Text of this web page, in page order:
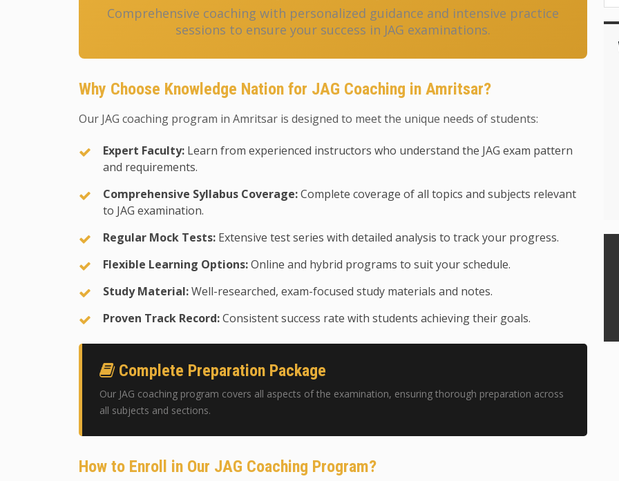
Comprehensive coaching with personalized guidance and intensive practice
sessions to ensure your success in JAG examinations.
Why Choose Knowledge Nation for JAG Coaching in Amritsar?
Our JAG coaching program in Amritsar is designed to meet the unique needs of students:
Expert Faculty: Learn from experienced instructors who understand the JAG exam pattern
and requirements.
Comprehensive Syllabus Coverage:Complete coverage of all topics and subjects relevant
to JAG examination.
Regular Mock Tests: Extensive test series with detailed analysis to track your progress.
Flexible Learning Options:Online and hybrid programs to suit your schedule.
Study Material:Well-researched, exam-focused study materials and notes.
Proven Track Record:Consistent success rate with students achieving their goals.
Complete Preparation Package
Our JAG coaching program covers all aspects of the examination, ensuring thorough preparation across
all subjects and sections.
How to Enroll in Our JAG Coaching Program?